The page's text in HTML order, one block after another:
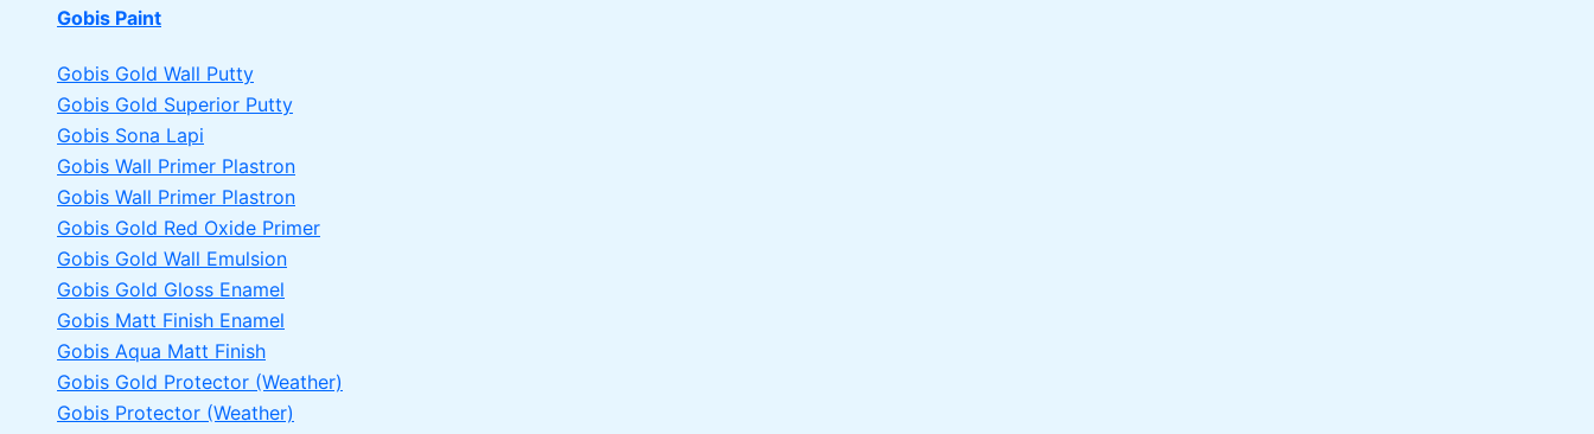
Gobis Paint
Gobis Gold Wall Putty
Gobis Gold Superior Putty
Gobis Sona Lapi
Gobis Wall Primer Plastron
Gobis Wall Primer Plastron
Gobis Gold Red Oxide Primer
Gobis Gold Wall Emulsion
Gobis Gold Gloss Enamel
Gobis Matt Finish Enamel
Gobis Aqua Matt Finish
Gobis Gold Protector (Weather)
Gobis Protector (Weather)